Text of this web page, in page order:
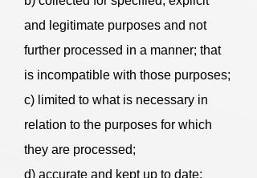
and legitimate purposes and not
further processed in a manner; that
is incompatible with those purposes;
c) limited to what is necessary in
relation to the purposes for which
they are processed;
d) accurate and kept up to date;